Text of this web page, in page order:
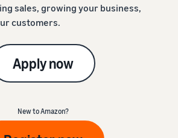
sales, growing your business,
customers.
Apply now
New to Amazon?